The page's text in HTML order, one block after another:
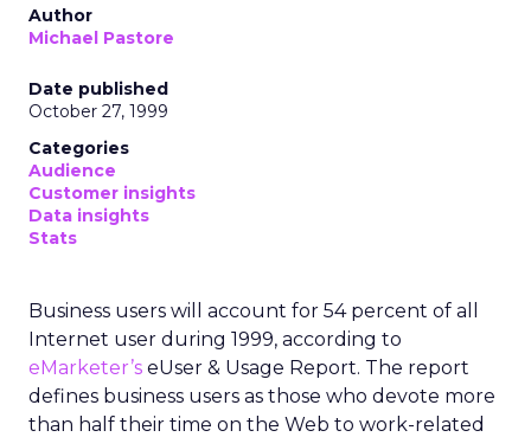
Author
Michael Pastore
Date published
October 27, 1999
Categories
Audience
Customer insights
Data insights
Stats
Business users will account for 54 percent of all
Internet user during 1999, according to
eMarketer’s eUser & Usage Report. The report
defines business users as those who devote more
than half their time on the Web to work-related